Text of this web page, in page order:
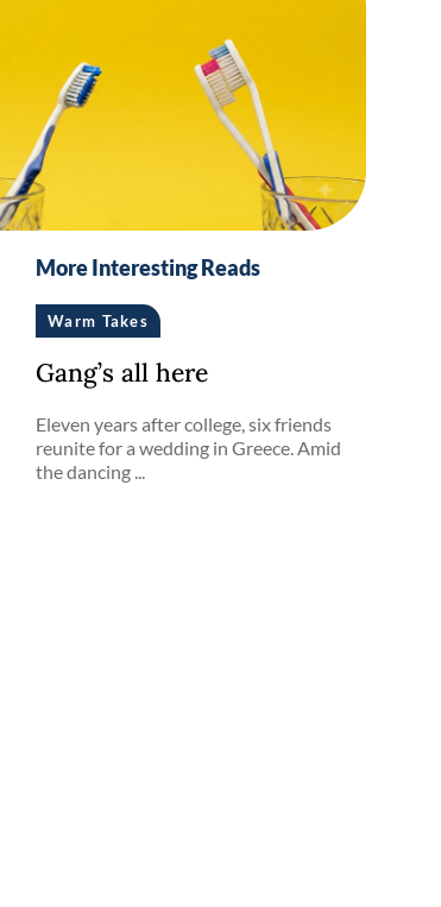
More Interesting Reads
Warm Takes
Gang’s all here
Eleven years after college, six friends
reunite for a wedding in Greece. Amid
the dancing ...